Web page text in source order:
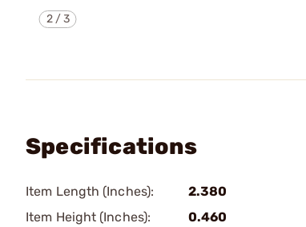
2/3
Specifications
Item Length (Inches):
2.380
Item Height (Inches):
0.460